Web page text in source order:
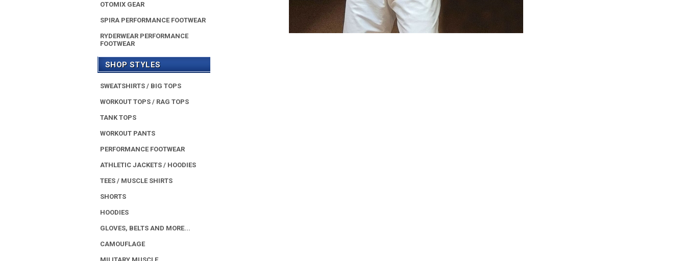
OTOMIX GEAR
SPIRA PERFORMANCE FOOTWEAR
RYDERWEAR PERFORMANCE
FOOTWEAR
SHOP STYLES
SWEATSHIRTS / BIG TOPS
WORKOUT TOPS / RAG TOPS
TANK TOPS
WORKOUT PANTS
PERFORMANCE FOOTWEAR
ATHLETIC JACKETS / HOODIES
TEES / MUSCLE SHIRTS
SHORTS
HOODIES
GLOVES, BELTS AND MORE...
CAMOUFLAGE